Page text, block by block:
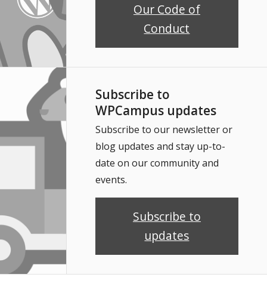
Our Code of
Conduct
Subscribe to
WPCampus updates
Subscribe to our newsletter or
blog updates and stay up-to-
date on our community and
events.
Subscribe to
updates